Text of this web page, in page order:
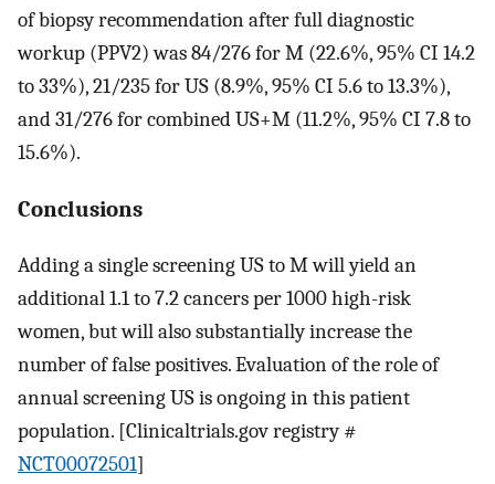
of biopsy recommendation after full diagnostic
workup (PPV2) was 84/276 for M (22.6%, 95% CI 14.2
to 33%), 21/235 for US (8.9%, 95% CI 5.6 to 13.3%),
and 31/276 for combined US+M (11.2%, 95% CI 7.8 to
15.6%).
Conclusions
Adding a single screening US to M will yield an
additional 1.1 to 7.2 cancers per 1000 high-risk
women, but will also substantially increase the
number of false positives. Evaluation of the role of
annual screening US is ongoing in this patient
population. [Clinicaltrials.gov registry #
NCT00072501]